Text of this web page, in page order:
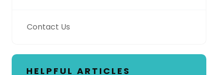
Contact Us
HELPFUL ARTICLES